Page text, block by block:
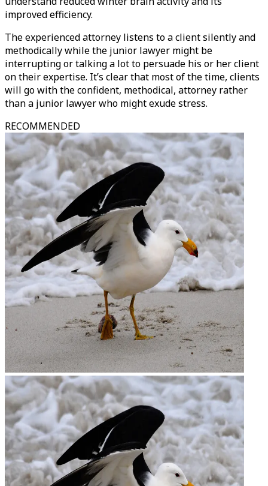
improved efficiency.
The experienced attorney listens to a client silently and
methodically while the junior lawyer might be
interrupting or talking a lot to persuade his or her client
on their expertise. It’s clear that most of the time, clients
will go with the confident, methodical, attorney rather
than a junior lawyer who might exude stress.
RECOMMENDED